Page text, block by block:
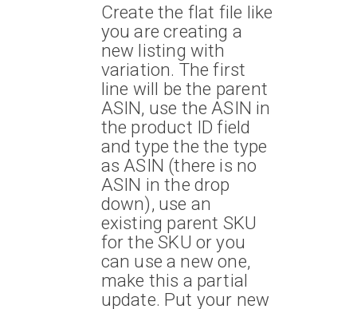
Create the flat file like
you are creating a
new listing with
variation. The first
line will be the parent
ASIN, use the ASIN in
the product ID field
and type the the type
as ASIN (there is no
ASIN in the drop
down), use an
existing parent SKU
for the SKU or you
can use a new one,
make this a partial
update. Put your new